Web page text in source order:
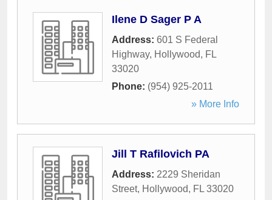
Ilene D Sager P A
Address: 601 S Federal
Highway, Hollywood, FL
33020
Phone: (954) 925-2011
» More Info
Jill T Rafilovich PA
Address: 2229 Sheridan
Street, Hollywood, FL 33020